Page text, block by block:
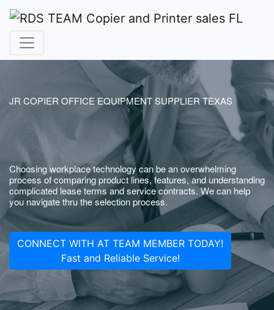
JR COPIER OFFICE EQUIPMENT SUPPLIER TEXAS
Choosing workplace technology can be an overwhelming
process of comparing product lines, features, and understanding
complicated lease terms and service contracts. We can help
you navigate thru the selection process.
CONNECT WITH AT TEAM MEMBER TODAY!
Fast and Reliable Service!